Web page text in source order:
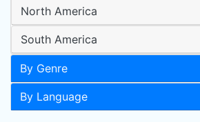
North America
South America
By Genre
By Language